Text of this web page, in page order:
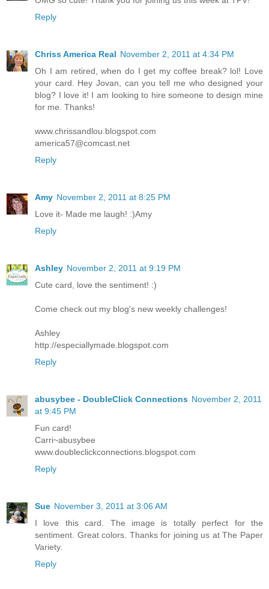
Reply
Chriss America Real November 2, 2011 at 4:34 PM
Oh I am retired, when do I get my coffee break? lol! Love
your card. Hey Jovan, can you tell me who designed your
blog? I love it! I am looking to hire someone to design mine
for me. Thanks!
www.chrissandlou.blogspot.com
america57@comcast.net
Reply
Amy November 2, 2011 at 8:25 PM
Love it- Made me laugh! :)Amy
Reply
Ashley November 2, 2011 at 9:19 PM
Cute card, love the sentiment! :)
Come check out my blog's new weekly challenges!
Ashley
http://especiallymade.blogspot.com
Reply
abusybee - DoubleClick Connections November 2, 2011
at 9:45 PM
Fun card!
Carri~abusybee
www.doubleclickconnections.blogspot.com
Reply
Sue November 3, 2011 at 3:06 AM
I love this card. The image is totally perfect for the
sentiment. Great colors. Thanks for joining us at The Paper
Variety.
Reply